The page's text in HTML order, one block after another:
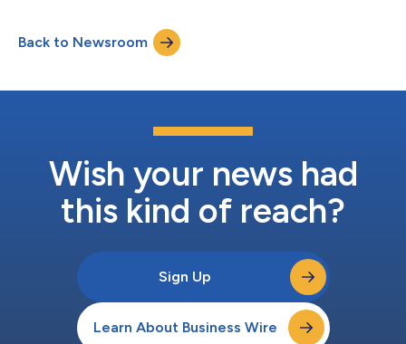
customers’ needs,” said Agostinho Alfonso Macedo, President,
Chairman and CEO of Ocean Bank. “Strong customer
relationships drove increases in loans...
Back to Newsroom
Wish your news had
this kind of reach?
Sign Up
Learn About Business Wire